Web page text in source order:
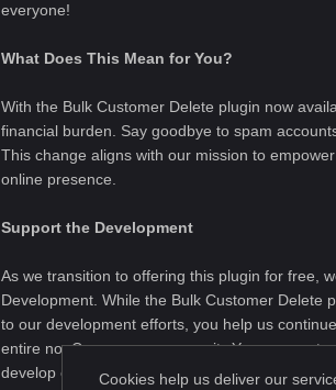
everyone!
What Does This Mean for You?
With the Bulk Customer Delete plugin now
financial burden. Say goodbye to spam
This change aligns with our mission to
online presence.
Support the Development
As we transition to offering this plugin for free,
Development. While the Bulk Customer Delete
to our development efforts, you help us
entire nopCommerce community.Your support
develop even more features and improvements
Cookies help us deliver our